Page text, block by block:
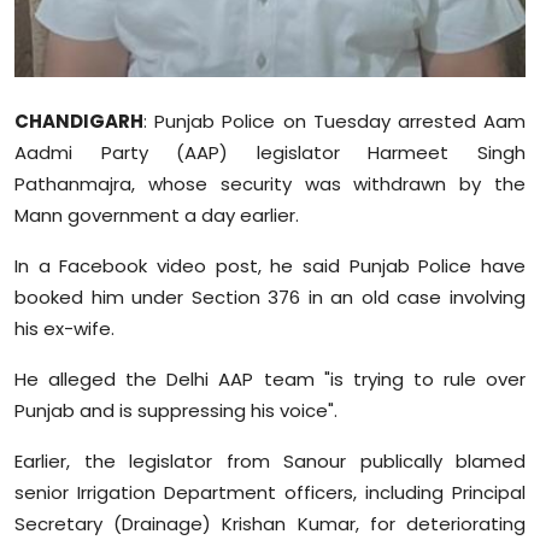
Technology
Diaspora
CHANDIGARH: Punjab Police on Tuesday arrested Aam
Aadmi Party (AAP) legislator Harmeet Singh
Pathanmajra, whose security was withdrawn by the
Mann government a day earlier.
In a Facebook video post, he said Punjab Police have
booked him under Section 376 in an old case involving
his ex-wife.
He alleged the Delhi AAP team "is trying to rule over
Punjab and is suppressing his voice".
Earlier, the legislator from Sanour publically blamed
senior Irrigation Department officers, including Principal
Secretary (Drainage) Krishan Kumar, for deteriorating